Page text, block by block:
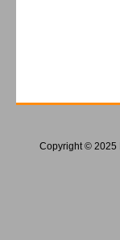
Copyright © 2025